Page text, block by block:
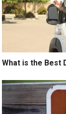
What is the Best